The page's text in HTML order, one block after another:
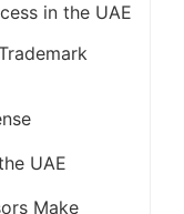
in the UAE
UAE
Make